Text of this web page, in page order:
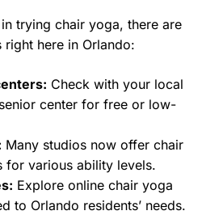
trying chair yoga, there are
here in Orlando:
Check with your local
center for free or low-
Many studios now offer chair
for various ability levels.
Explore online chair yoga
to Orlando residents’ needs.